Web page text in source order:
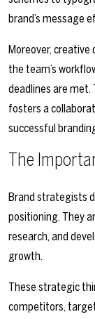
brand’s message
Moreover,
the team’s
deadlines are
fosters a
successful
The
Brand strategists
positioning. They
research, and
growth.
These strategic
competitors,